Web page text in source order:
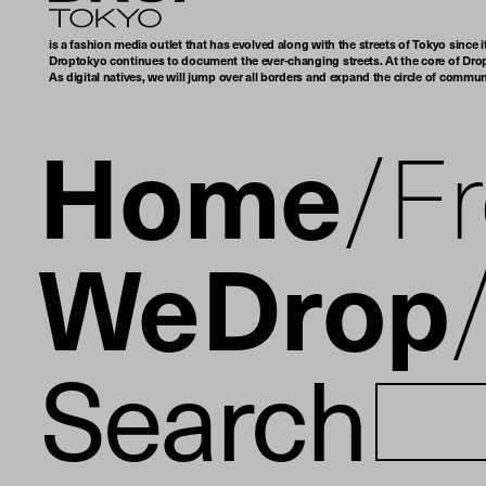
is a fashion media outlet that has evolved along with the streets of Tokyo
Droptokyo continues to document the ever-changing streets. At the core of
As digital natives, we will jump over all borders and expand the circle of
Home
WeDrop
Search